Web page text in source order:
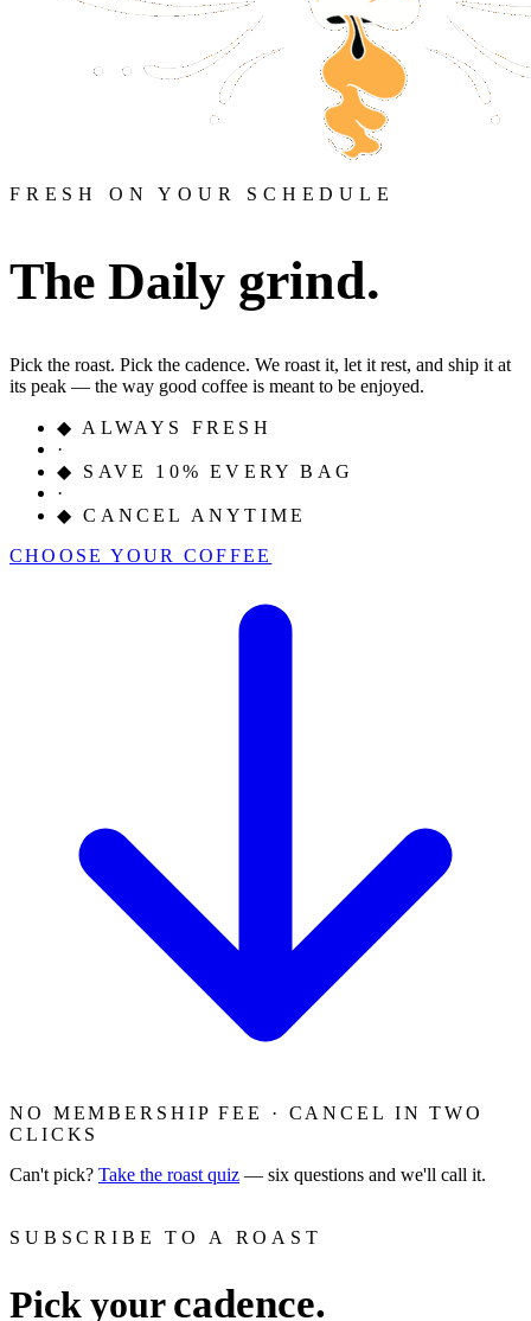
FRESH ON YOUR SCHEDULE
The Daily grind.
Pick the roast. Pick the cadence. We roast it, let it rest, and ship it at
its peak — the way good coffee is meant to be enjoyed.
◆ ALWAYS FRESH
·
◆
SAVE 10% EVERY BAG
·
◆ CANCEL ANYTIME
CHOOSE YOUR COFFEE
NO MEMBERSHIP FEE · CANCEL IN TWO
CLICKS
Can't pick? Take the roast quiz — six questions and we'll call it.
SUBSCRIBE TO A ROAST
Pick yourcadence.